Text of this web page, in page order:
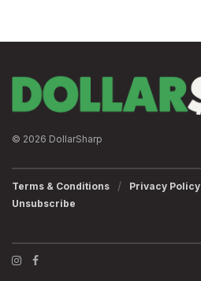
© 2026 DollarSharp
Terms & Conditions Privacy Policy
Unsubscribe